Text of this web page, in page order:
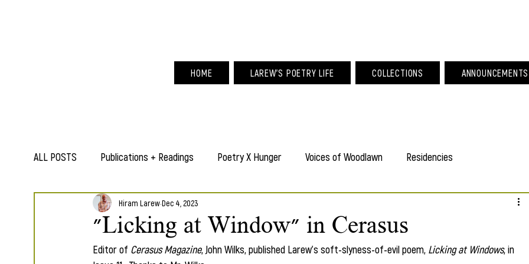
HOME LAREW'S POETRY LIFE COLLECTIONS ANNOUNCEMENTS
ALL POSTS Publications + Readings Poetry X Hunger Voices of Woodlawn Residencies
"Licking at Window" in Cerasus
Hiram LarewDec 4, 2023
Editor of Cerasus Magazine, John Wilks, published Larew's soft-slyness-of-evil poem, Licking at Windows, in